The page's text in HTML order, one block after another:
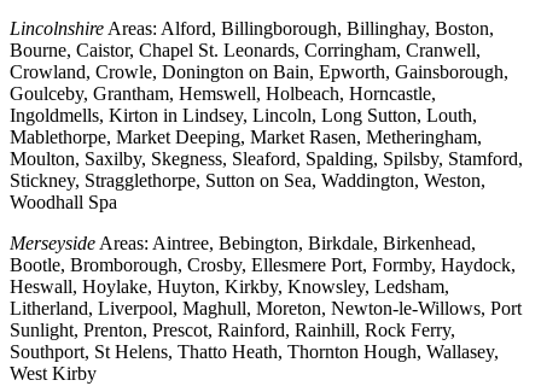
Lincolnshire Areas: Alford, Billingborough, Billinghay, Boston,
Bourne, Caistor, Chapel St. Leonards, Corringham, Cranwell,
Crowland, Crowle, Donington on Bain, Epworth, Gainsborough,
Goulceby, Grantham, Hemswell, Holbeach, Horncastle,
Ingoldmells, Kirton in Lindsey, Lincoln, Long Sutton, Louth,
Mablethorpe, Market Deeping, Market Rasen, Metheringham,
Moulton, Saxilby, Skegness, Sleaford, Spalding, Spilsby, Stamford,
Stickney, Stragglethorpe, Sutton on Sea, Waddington, Weston,
Woodhall Spa
Merseyside Areas: Aintree, Bebington, Birkdale, Birkenhead,
Bootle, Bromborough, Crosby, Ellesmere Port, Formby, Haydock,
Heswall, Hoylake, Huyton, Kirkby, Knowsley, Ledsham,
Litherland, Liverpool, Maghull, Moreton, Newton-le-Willows, Port
Sunlight, Prenton, Prescot, Rainford, Rainhill, Rock Ferry,
Southport, St Helens, Thatto Heath, Thornton Hough, Wallasey,
West Kirby